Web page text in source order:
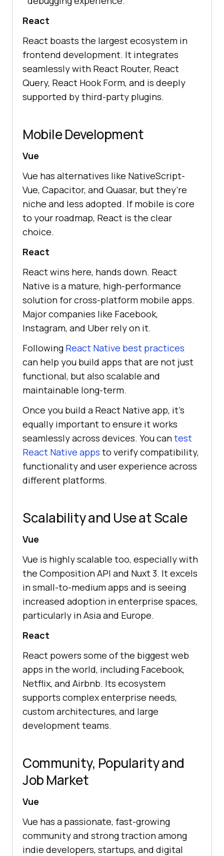
React
React boasts the largest ecosystem in
frontend development. It integrates
seamlessly with React Router, React
Query, React Hook Form, and is deeply
supported by third-party plugins.
Mobile Development
Vue
Vue has alternatives like NativeScript-
Vue, Capacitor, and Quasar, but they’re
niche and less adopted. If mobile is core
to your roadmap, React is the clear
choice.
React
React wins here, hands down. React
Native is a mature, high-performance
solution for cross-platform mobile apps.
Major companies like Facebook,
Instagram, and Uber rely on it.
Following React Native best practices
can help you build apps that are not just
functional, but also scalable and
maintainable long-term.
Once you build a React Native app, it’s
equally important to ensure it works
seamlessly across devices. You cantest
React Native apps to verify compatibility,
functionality and user experience across
different platforms.
Scalability and Use at Scale
Vue
Vue is highly scalable too, especially with
the Composition API and Nuxt 3. It excels
in small-to-medium apps and is seeing
increased adoption in enterprise spaces,
particularly in Asia and Europe.
React
React powers some of the biggest web
apps in the world, including Facebook,
Netflix, and Airbnb. Its ecosystem
supports complex enterprise needs,
custom architectures, and large
development teams.
Community, Popularity and
Job Market
Vue
Vue has a passionate, fast-growing
community and strong traction among
indie developers, startups, and digital